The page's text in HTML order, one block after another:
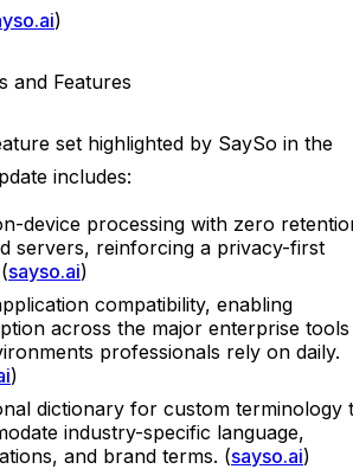
)
and Features
set highlighted by SaySo in the
includes:
device processing with zero
servers, reinforcing a privacy-first
sayso.ai)
compatibility, enabling
across the major enterprise tools
professionals rely on daily.
)
dictionary for custom terminology
industry-specific language,
and brand terms. (sayso.ai)